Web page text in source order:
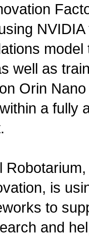
well as
Orin
a fully
is
to
and